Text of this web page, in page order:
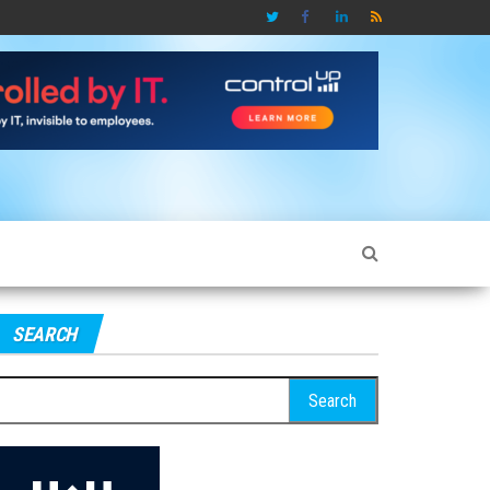
SEARCH